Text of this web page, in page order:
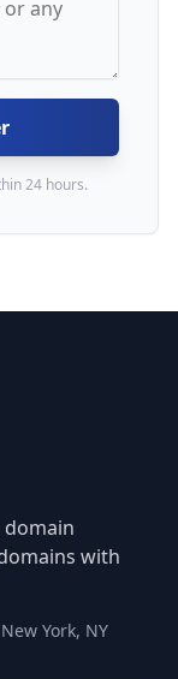
24 hours.
with
York, NY